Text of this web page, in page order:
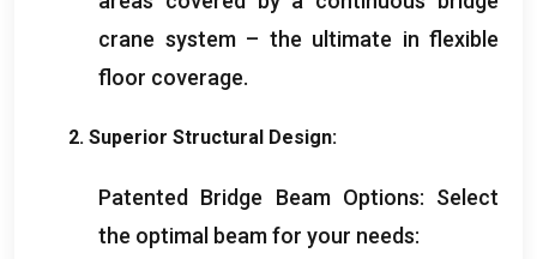
crane system – the ultimate in flexible
floor coverage.
2. Superior Structural Design:
Patented Bridge Beam Options: Select
the optimal beam for your needs: